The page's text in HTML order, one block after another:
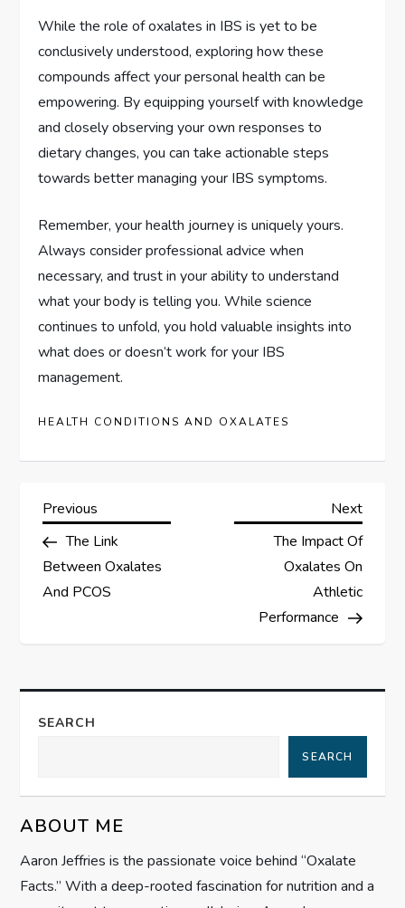
While the role of oxalates in IBS is yet to be
conclusively understood, exploring how these
compounds affect your personal health can be
empowering. By equipping yourself with knowledge
and closely observing your own responses to
dietary changes, you can take actionable steps
towards better managing your IBS symptoms.
Remember, your health journey is uniquely yours.
Always consider professional advice when
necessary, and trust in your ability to understand
what your body is telling you. While science
continues to unfold, you hold valuable insights into
what does or doesn’t work for your IBS
management.
HEALTH CONDITIONS AND OXALATES
P
o
s
n
a
i
g
a
Previous
Post
Previous
The Link
Between Oxalates
And PCOS
Next
Post
Next
The Impact Of
Oxalates On
Athletic
Performance
SEARCH
SEARCH
ABOUT ME
Aaron Jeffries is the passionate voice behind “Oxalate
Facts.” With a deep-rooted fascination for nutrition and a